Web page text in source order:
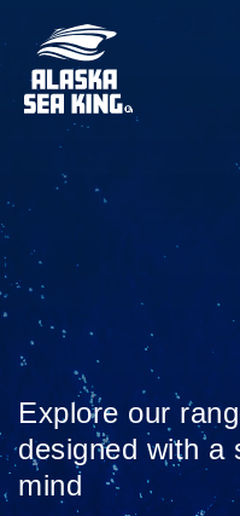
Explore our
designed with a
mind